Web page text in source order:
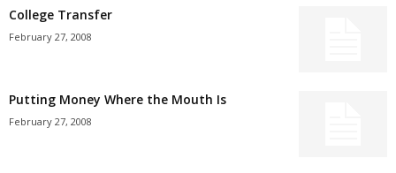
College Transfer
February 27, 2008
Putting Money Where the Mouth Is
February 27, 2008